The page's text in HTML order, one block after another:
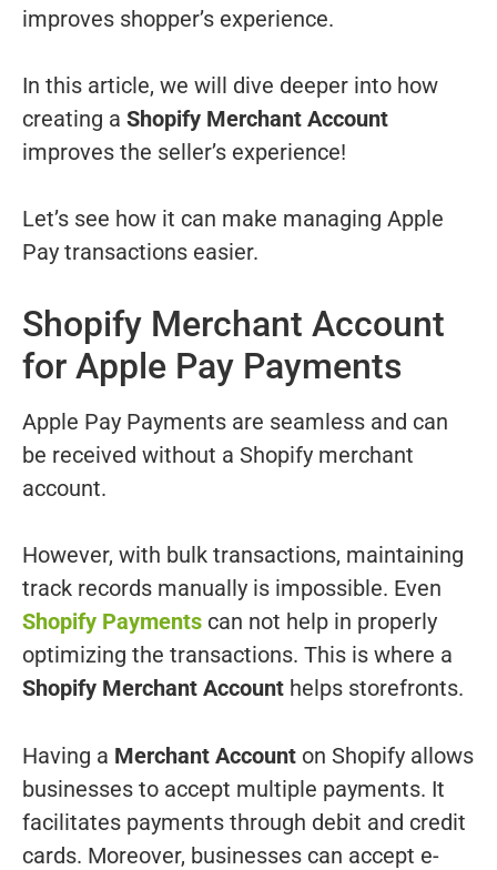
improves shopper’s experience.
In this article, we will dive deeper into how
creating a Shopify Merchant Account
improves the seller’s experience!
Let’s see how it can make managing Apple
Pay transactions easier.
Shopify Merchant Account
for Apple Pay Payments
Apple Pay Payments are seamless and can
be received without a Shopify merchant
account.
However, with bulk transactions, maintaining
track records manually is impossible. Even
Shopify Payments can not help in properly
optimizing the transactions. This is where a
Shopify Merchant Account helps storefronts.
Having a Merchant Account on Shopify allows
businesses to accept multiple payments. It
facilitates payments through debit and credit
cards. Moreover, businesses can accept e-